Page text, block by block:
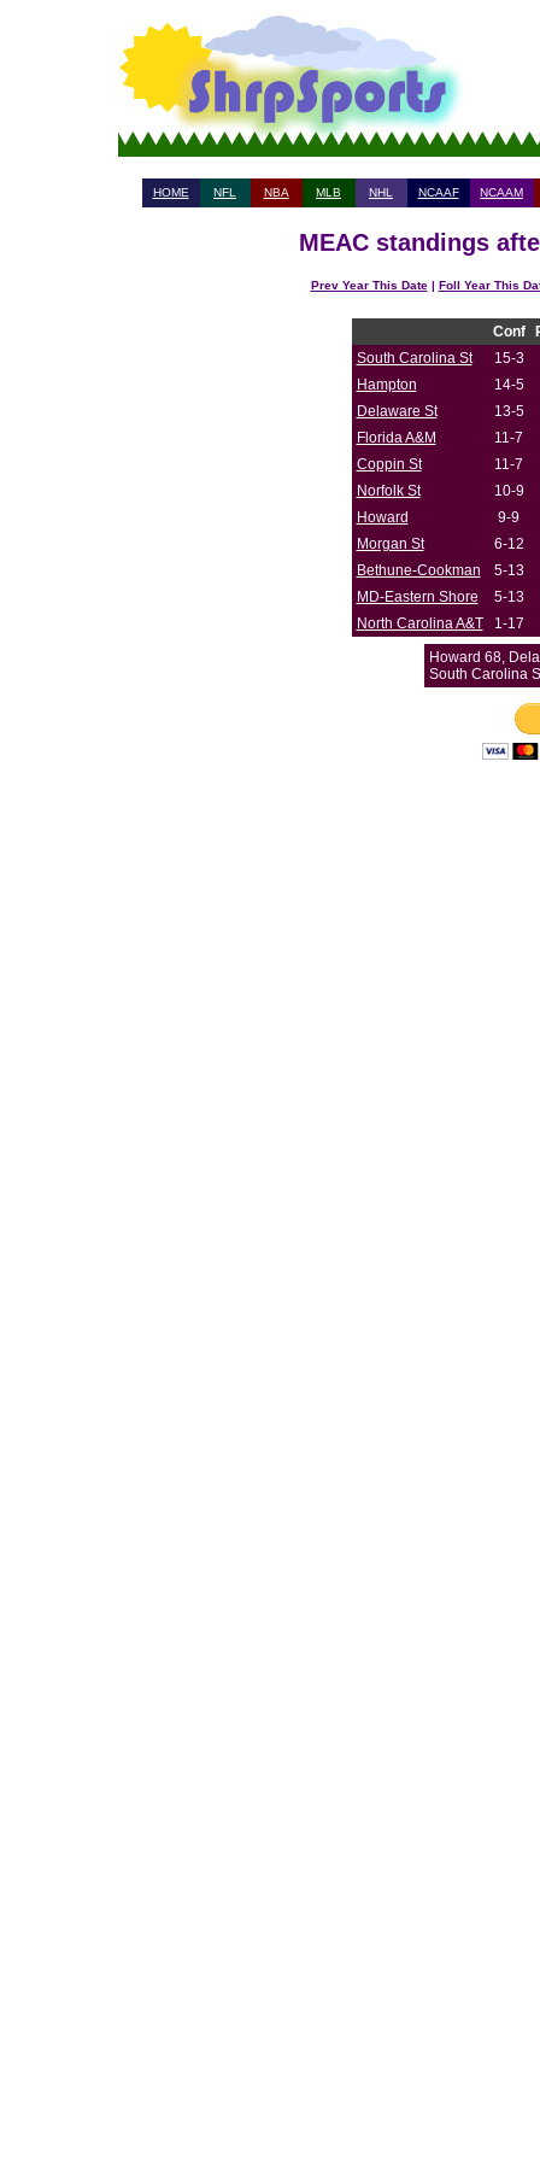
HOME NFL NBA MLB NHL NCAAF NCAAM
MEAC standings
Prev Year This Date| Foll Year This
Conf
South Carolina St
15-3
Hampton
14-5
Delaware St
13-5
Florida A&M
11-7
Coppin St
11-7
Norfolk St
10-9
Howard
9-9
Morgan St
6-12
Bethune-Cookman
5-13
MD-Eastern Shore
5-13
North Carolina A&T
1-17
Howard 68,
South Carolina